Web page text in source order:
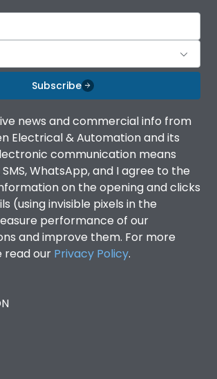
Subscribe
news and commercial info from
Electrical & Automation and its
communication means
WhatsApp, and I agree to the
on the opening and clicks
(using invisible pixels in the
performance of our
and improve them. For more
read our Privacy Policy.